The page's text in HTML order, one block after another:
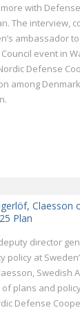
with
The interview,
ambassador
event in
Defense
among
Plan
director
policy at
Swedish
of plans and
Defense